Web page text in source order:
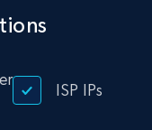
ISP IPs